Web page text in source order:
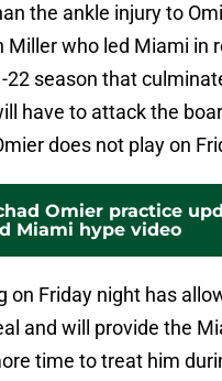
the ankle injury to
Miller who led Miami in
22 season that
have to attack the
does not play on
Omier practice
Miami hype video
on Friday night has
and will provide the
time to treat him